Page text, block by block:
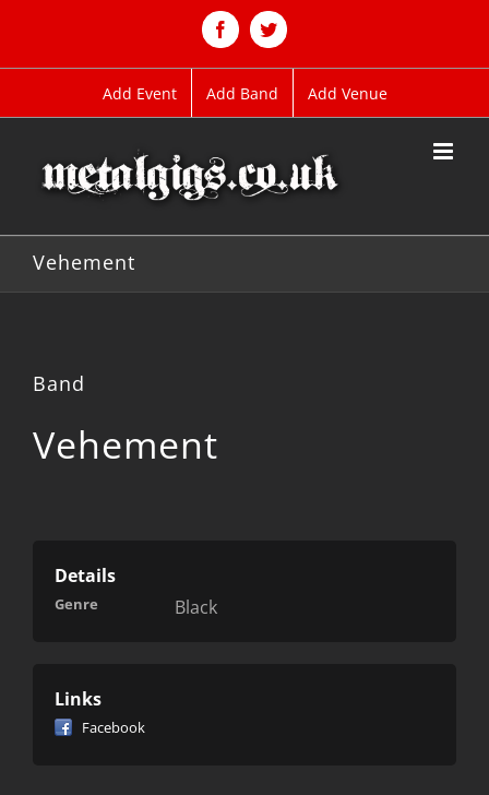
FacebookTwitter
Add Event Add Band Add Venue
Vehement
Band
Vehement
Details
Genre Black
Links
Facebook